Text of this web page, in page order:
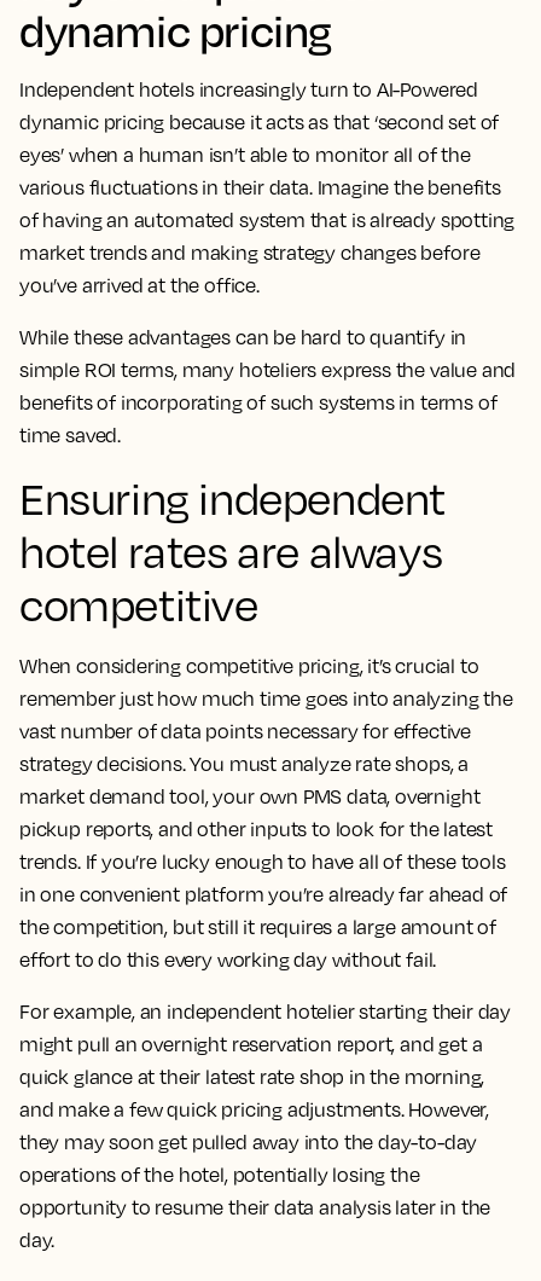
dynamic pricing
Independent hotels increasingly turn to AI-Powered
dynamic pricing because it acts as that ‘second set of
eyes’ when a human isn’t able to monitor all of the
various fluctuations in their data. Imagine the benefits
of having an automated system that is already spotting
market trends and making strategy changes before
you’ve arrived at the office.
While these advantages can be hard to quantify in
simple ROI terms, many hoteliers express the value and
benefits of incorporating of such systems in terms of
time saved.
Ensuring independent
hotel rates are always
competitive
When considering competitive pricing, it’s crucial to
remember just how much time goes into analyzing the
vast number of data points necessary for effective
strategy decisions. You must analyze rate shops, a
market demand tool, your own PMS data, overnight
pickup reports, and other inputs to look for the latest
trends. If you’re lucky enough to have all of these tools
in one convenient platform you’re already far ahead of
the competition, but still it requires a large amount of
effort to do this every working day without fail.
For example, an independent hotelier starting their day
might pull an overnight reservation report, and get a
quick glance at their latest rate shop in the morning,
and make a few quick pricing adjustments. However,
they may soon get pulled away into the day-to-day
operations of the hotel, potentially losing the
opportunity to resume their data analysis later in the
day.